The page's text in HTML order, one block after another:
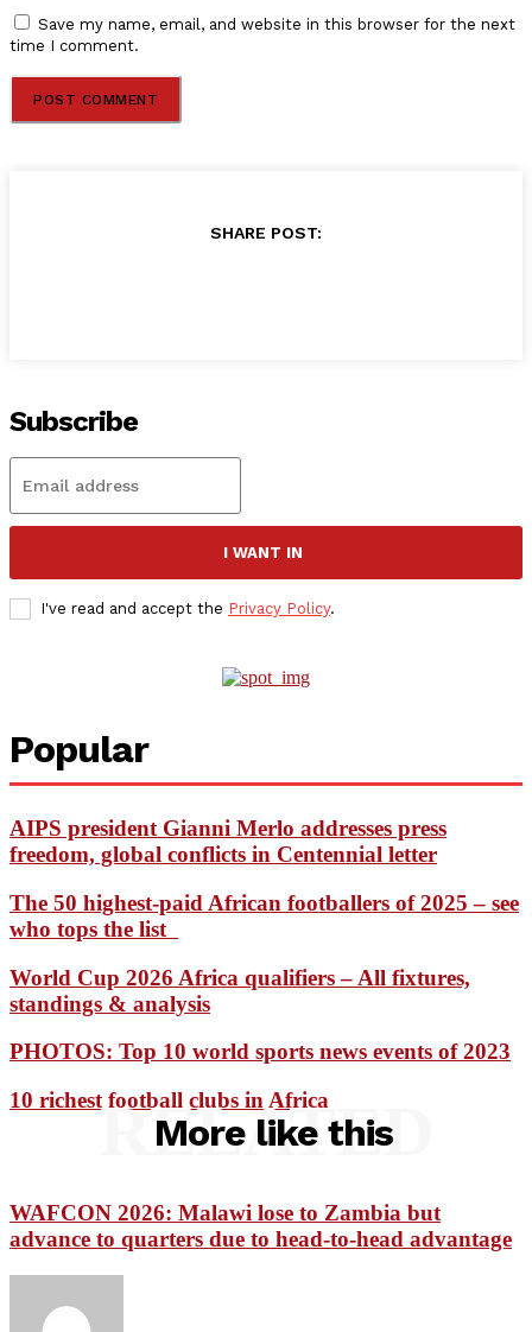
Save my name, email, and website in this browser for the next
time I comment.
SHARE POST:
Subscribe
I WANT IN
I've read and accept the Privacy Policy.
Popular
AIPS president Gianni Merlo addresses press
freedom, global conflicts in Centennial letter
The 50 highest-paid African footballers of 2025 – see
who tops the list
World Cup 2026 Africa qualifiers – All fixtures,
standings & analysis
PHOTOS: Top 10 world sports news events of 2023
10 richest football clubs in Africa
More like this
RELATED
WAFCON 2026: Malawi lose to Zambia but
advance to quarters due to head-to-head advantage